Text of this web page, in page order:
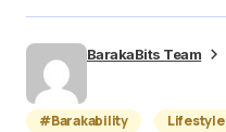
BarakaBits Team
#Barakability Lifestyle